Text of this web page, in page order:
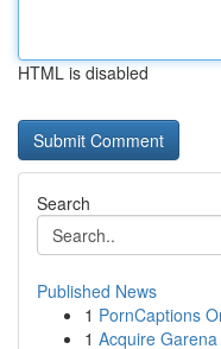
HTML is disabled
Search
Published News
1 PornCaptions
1 Acquire